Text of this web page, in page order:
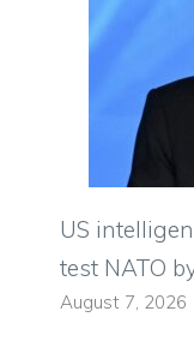
US
test NATO
August 7, 2026